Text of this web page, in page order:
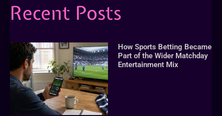
Recent Posts
How Sports Betting Became
Part of the Wider Matchday
Entertainment Mix